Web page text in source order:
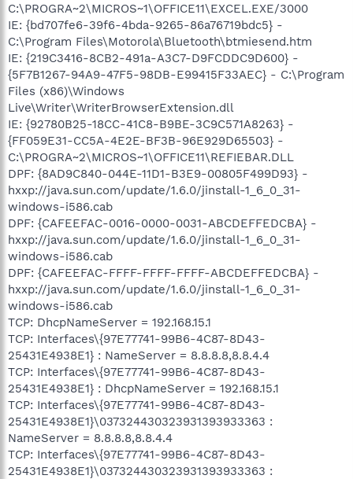
C:\PROGRA~2\MICROS~1\OFFICE11\EXCEL.EXE/3000
IE: {bd707fe6-39f6-4bda-9265-86a76719bdc5} -
C:\Program Files\Motorola\Bluetooth\btmiesend.htm
IE: {219C3416-8CB2-491a-A3C7-D9FCDDC9D600} -
{5F7B1267-94A9-47F5-98DB-E99415F33AEC} - C:\Program
Files (x86)\Windows
Live\Writer\WriterBrowserExtension.dll
IE: {92780B25-18CC-41C8-B9BE-3C9C571A8263} -
{FF059E31-CC5A-4E2E-BF3B-96E929D65503} -
C:\PROGRA~2\MICROS~1\OFFICE11\REFIEBAR.DLL
DPF: {8AD9C840-044E-11D1-B3E9-00805F499D93} -
hxxp://java.sun.com/update/1.6.0/jinstall-1_6_0_31-
windows-i586.cab
DPF: {CAFEEFAC-0016-0000-0031-ABCDEFFEDCBA} -
hxxp://java.sun.com/update/1.6.0/jinstall-1_6_0_31-
windows-i586.cab
DPF: {CAFEEFAC-FFFF-FFFF-FFFF-ABCDEFFEDCBA} -
hxxp://java.sun.com/update/1.6.0/jinstall-1_6_0_31-
windows-i586.cab
TCP: DhcpNameServer = 192.168.15.1
TCP: Interfaces\{97E77741-99B6-4C87-8D43-
25431E4938E1} : NameServer = 8.8.8.8,8.8.4.4
TCP: Interfaces\{97E77741-99B6-4C87-8D43-
25431E4938E1} : DhcpNameServer = 192.168.15.1
TCP: Interfaces\{97E77741-99B6-4C87-8D43-
25431E4938E1}\037324430323931393933363 :
NameServer = 8.8.8.8,8.8.4.4
TCP: Interfaces\{97E77741-99B6-4C87-8D43-
25431E4938E1}\037324430323931393933363 :